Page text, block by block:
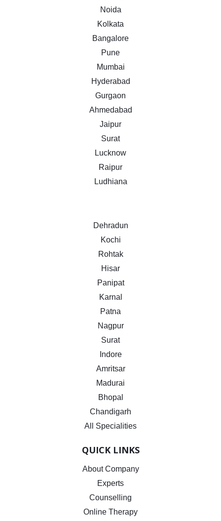
Noida
Kolkata
Bangalore
Pune
Mumbai
Hyderabad
Gurgaon
Ahmedabad
Jaipur
Surat
Lucknow
Raipur
Ludhiana
Dehradun
Kochi
Rohtak
Hisar
Panipat
Karnal
Patna
Nagpur
Surat
Indore
Amritsar
Madurai
Bhopal
Chandigarh
All Specialities
QUICK LINKS
About Company
Experts
Counselling
Online Therapy